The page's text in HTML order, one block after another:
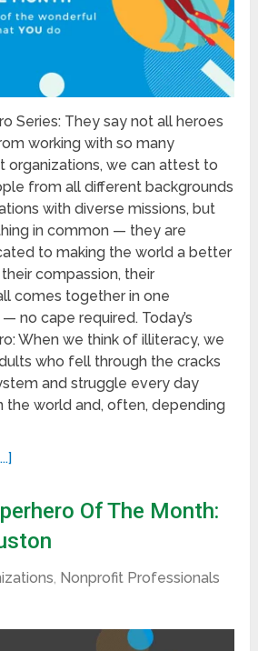
Series: They say not all heroes
working with so many
organizations, we can attest to
from all different backgrounds
with diverse missions, but
in common — they are
to making the world a better
compassion, their
comes together in one
no cape required. Today’s
When we think of illiteracy, we
who fell through the cracks
and struggle every day
the world and, often, depending
Of The Month:
, Nonprofit Professionals